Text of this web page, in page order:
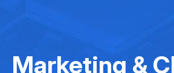
Marketing &